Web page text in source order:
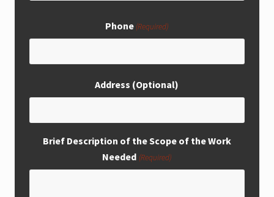
Phone (Required)
Address (Optional)
Brief Description of the Scope of the Work
Needed (Required)